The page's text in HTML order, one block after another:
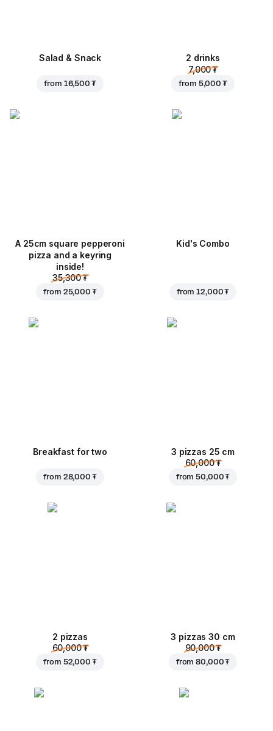
Salad & Snack
from 16,500 ₮
2 drinks
7,000 ₮
from 5,000 ₮
A 25cm square pepperoni
pizza and a keyring
inside!
35,300 ₮
from 25,000 ₮
Kid's Combo
from12,000 ₮
Breakfast for two
from 28,000 ₮
3 pizzas 25 cm
60,000 ₮
from50,000 ₮
2 pizzas
60,000 ₮
from 52,000 ₮
3 pizzas 30 cm
90,000 ₮
from80,000 ₮